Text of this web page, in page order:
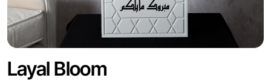
Layal Bloom